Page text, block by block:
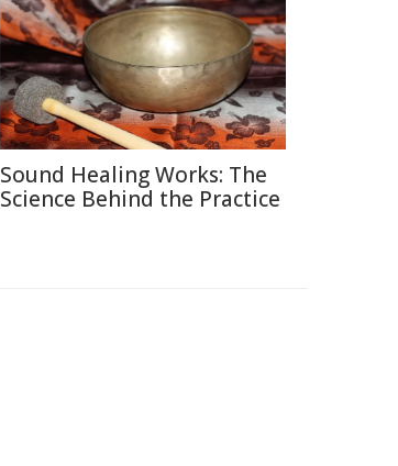
Sound Healing Works: The
Science Behind the Practice